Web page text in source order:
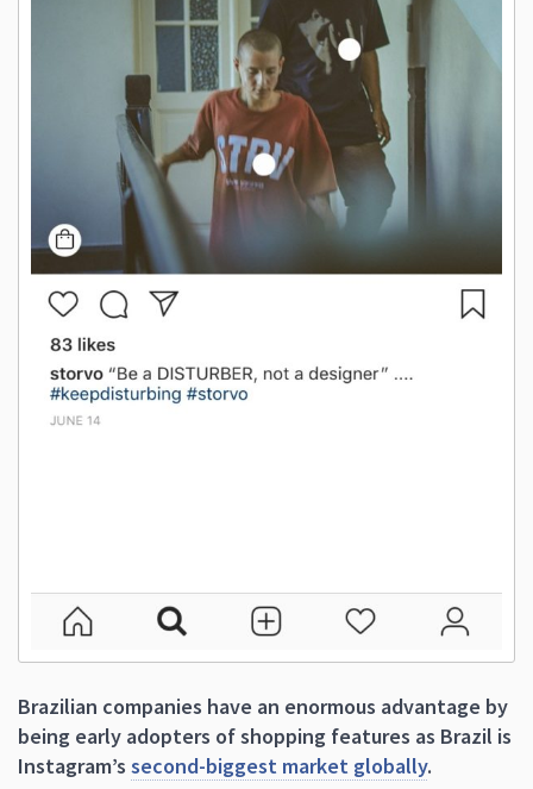
Brazilian companies have an enormous advantage by
being early adopters of shopping features as Brazil is
Instagram’s second-biggest market globally.